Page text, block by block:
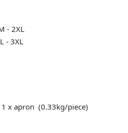
- 2XL
- 3XL
(0.33kg/piece)